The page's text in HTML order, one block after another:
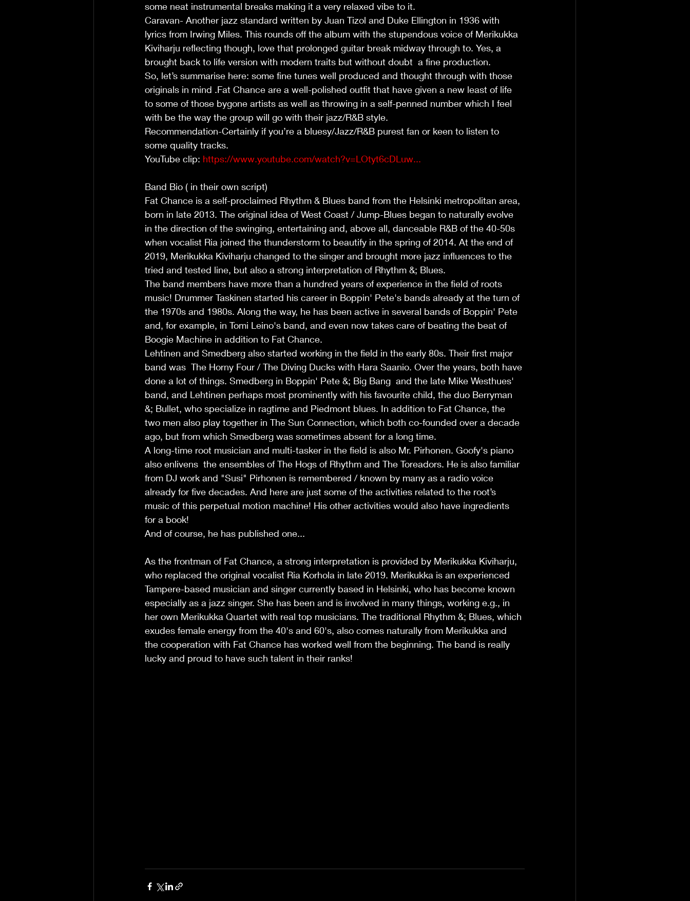
some neat instrumental breaks making it a very relaxed vibe to it.
Caravan- Another jazz standard written by Juan Tizol and Duke Ellington in 1936 with
lyrics from Irwing Miles. This rounds off the album with the stupendous voice of Merikukka
Kiviharju reflecting though, love that prolonged guitar break midway through to. Yes, a
brought back to life version with modern traits but without doubt  a fine production.
So, let’s summarise here: some fine tunes well produced and thought through with those
originals in mind .Fat Chance are a well-polished outfit that have given a new least of life
to some of those bygone artists as well as throwing in a self-penned number which I feel
with be the way the group will go with their jazz/R&B style.
Recommendation-Certainly if you’re a bluesy/Jazz/R&B purest fan or keen to listen to
some quality tracks.
YouTube clip: https://www.youtube.com/watch?v=LOtyt6cDLuw...
Band Bio ( in their own script)
Fat Chance is a self-proclaimed Rhythm & Blues band from the Helsinki metropolitan area,
born in late 2013. The original idea of West Coast / Jump-Blues began to naturally evolve
in the direction of the swinging, entertaining and, above all, danceable R&B of the 40-50s
when vocalist Ria joined the thunderstorm to beautify in the spring of 2014. At the end of
2019, Merikukka Kiviharju changed to the singer and brought more jazz influences to the
tried and tested line, but also a strong interpretation of Rhythm &; Blues.
The band members have more than a hundred years of experience in the field of roots
music! Drummer Taskinen started his career in Boppin' Pete's bands already at the turn of
the 1970s and 1980s. Along the way, he has been active in several bands of Boppin' Pete
and, for example, in Tomi Leino's band, and even now takes care of beating the beat of
Boogie Machine in addition to Fat Chance.
Lehtinen and Smedberg also started working in the field in the early 80s. Their first major
band was  The Horny Four / The Diving Ducks with Hara Saanio. Over the years, both have
done a lot of things. Smedberg in Boppin' Pete &; Big Bang  and the late Mike Westhues'
band, and Lehtinen perhaps most prominently with his favourite child, the duo Berryman
&; Bullet, who specialize in ragtime and Piedmont blues. In addition to Fat Chance, the
two men also play together in The Sun Connection, which both co-founded over a decade
ago, but from which Smedberg was sometimes absent for a long time.
A long-time root musician and multi-tasker in the field is also Mr. Pirhonen. Goofy's piano
also enlivens  the ensembles of The Hogs of Rhythm and The Toreadors. He is also familiar
from DJ work and "Susi" Pirhonen is remembered / known by many as a radio voice
already for five decades. And here are just some of the activities related to the root’s
music of this perpetual motion machine! His other activities would also have ingredients
for a book!
And of course, he has published one...
As the frontman of Fat Chance, a strong interpretation is provided by Merikukka Kiviharju,
who replaced the original vocalist Ria Korhola in late 2019. Merikukka is an experienced
Tampere-based musician and singer currently based in Helsinki, who has become known
especially as a jazz singer. She has been and is involved in many things, working e.g., in
her own Merikukka Quartet with real top musicians. The traditional Rhythm &; Blues, which
exudes female energy from the 40's and 60's, also comes naturally from Merikukka and
the cooperation with Fat Chance has worked well from the beginning. The band is really
lucky and proud to have such talent in their ranks!